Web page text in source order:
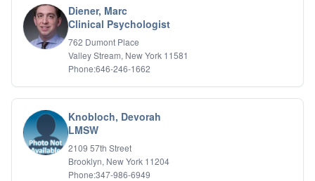
Diener, Marc
Clinical Psychologist
762 Dumont Place
Valley Stream, New York 11581
Phone:646-246-1662
Knobloch, Devorah
LMSW
2109 57th Street
Brooklyn, New York 11204
Phone:347-986-6949
Biofeedback
Bipolar Disorder
Career Planning
Child Abuse
Children
Conduct Disorders
DBT
Depression
Dissociative Disorders
Domestic Violence